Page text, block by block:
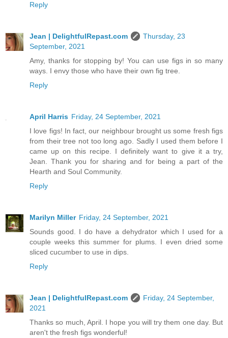
Reply
Jean | DelightfulRepast.com
Thursday, 23
September, 2021
Amy, thanks for stopping by! You can use figs in so many
ways. I envy those who have their own fig tree.
Reply
April Harris Friday, 24 September, 2021
I love figs! In fact, our neighbour brought us some fresh figs
from their tree not too long ago. Sadly I used them before I
came up on this recipe. I definitely want to give it a try,
Jean. Thank you for sharing and for being a part of the
Hearth and Soul Community.
Reply
Marilyn Miller Friday, 24 September, 2021
Sounds good. I do have a dehydrator which I used for a
couple weeks this summer for plums. I even dried some
sliced cucumber to use in dips.
Reply
Jean | DelightfulRepast.com
Friday, 24 September,
2021
Thanks so much, April. I hope you will try them one day. But
aren't the fresh figs wonderful!